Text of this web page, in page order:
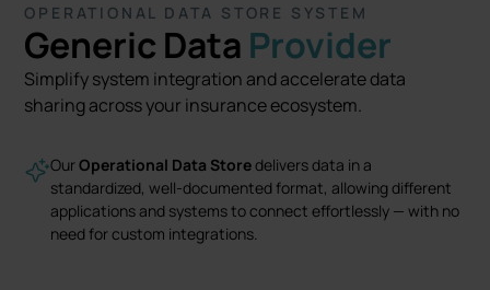
OPERATIONAL DATA STORE SYSTEM
Generic Data Provider
Simplify system integration and accelerate data
sharing across your insurance ecosystem.
OurOperational Data Storedelivers data in a
standardized, well-documented format, allowing different
applications and systems to connect effortlessly — with no
need for custom integrations.